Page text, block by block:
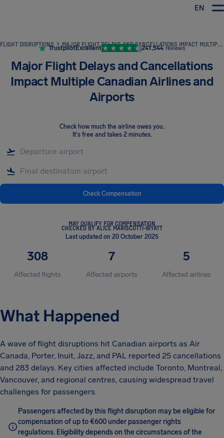
EN
FLIGHT DISRUPTIONS MAJOR FLIGHT DELAYS AND CANCELLATIONS IMPACT MULTIPLE CANADIAN AIRLINES AND AIRPORTS
TrustpilotExcellent 241,544 reviews
Major Flight Delays and Cancellations
Impact Multiple Canadian Airlines and
Airports
Check how much the airline owes you.
It's free and takes 2 minutes.
Check Compensation
MAY QUALIFY FOR COMPENSATION
CHECKED BY ALICE MARISCOTTI-WYATT
Last updated on 20 October 2025
308
Affected flights
7
Affected airports
5
Affected airlines
What Happened
A wave of flight disruptions hit Canadian airports as Air
Canada, Porter, Inuit, Jazz, and PAL reported 25 cancellations
and 283 delays. Key cities affected include Toronto, Montreal,
Vancouver, and regional centres, causing widespread travel
challenges for passengers.
Passengers affected by this flight disruption may be eligible for
compensation of up to €600 under passenger rights
regulations. Eligibility depends on the circumstances of the